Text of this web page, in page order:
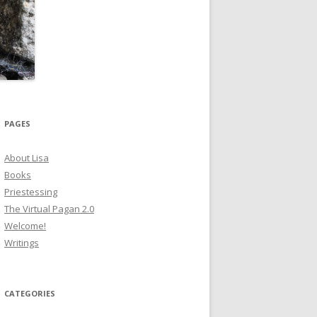
PAGES
About Lisa
Books
Priestessing
The Virtual Pagan 2.0
Welcome!
Writings
CATEGORIES